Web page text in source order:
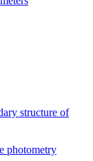
structure of
photometry